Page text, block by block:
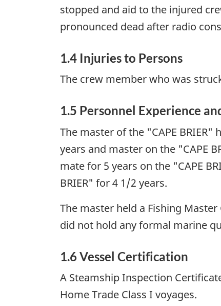
stopped and aid to the injured
pronounced dead after radio
1.4 Injuries to Persons
The crew member who was
1.5 Personnel Experience
The master of the "CAPE
years and master on the "CAPE
mate for 5 years on the "CAPE
BRIER" for 4 1/2 years.
The master held a Fishing
did not hold any formal marine
1.6 Vessel Certification
A Steamship Inspection
Home Trade Class I voyages.